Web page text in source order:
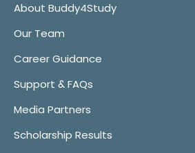
About Buddy4Study
Our Team
Career Guidance
Support & FAQs
Media Partners
Scholarship Results